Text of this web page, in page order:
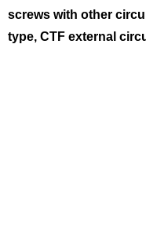
screws with other
type, CTF external